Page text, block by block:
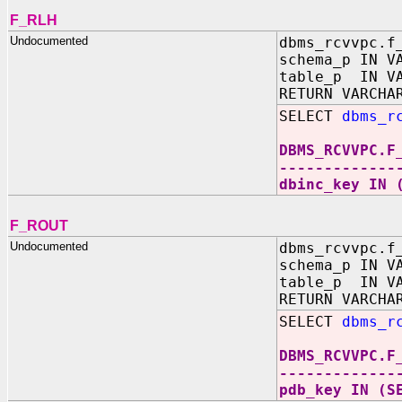
F_RLH
Undocumented
schema_p IN
table_p IN
RETURN
SELECT
dbinc_key IN
F_ROUT
Undocumented
schema_p IN
table_p IN
RETURN
SELECT
pdb_key IN